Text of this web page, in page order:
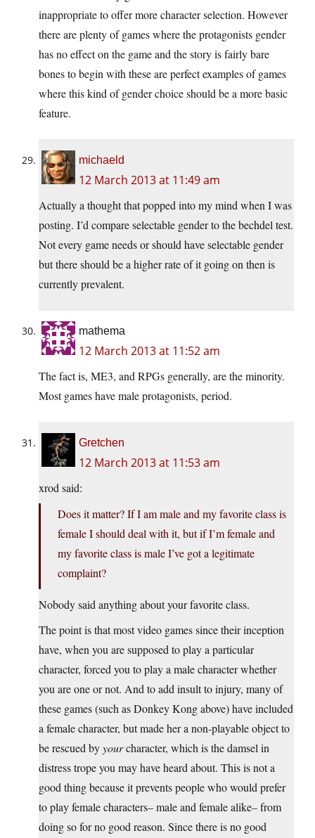
inappropriate to offer more character selection. However
there are plenty of games where the protagonists gender
has no effect on the game and the story is fairly bare
bones to begin with these are perfect examples of games
where this kind of gender choice should be a more basic
feature.
michaeld
12 March 2013 at 11:49 am
Actually a thought that popped into my mind when I was
posting. I’d compare selectable gender to the bechdel test.
Not every game needs or should have selectable gender
but there should be a higher rate of it going on then is
currently prevalent.
mathema
12 March 2013 at 11:52 am
The fact is, ME3, and RPGs generally, are the minority.
Most games have male protagonists, period.
Gretchen
12 March 2013 at 11:53 am
xrod said:
Does it matter? If I am male and my favorite class is
female I should deal with it, but if I’m female and
my favorite class is male I’ve got a legitimate
complaint?
Nobody said anything about your favorite class.
The point is that most video games since their inception
have, when you are supposed to play a particular
character, forced you to play a male character whether
you are one or not. And to add insult to injury, many of
these games (such as Donkey Kong above) have included
a female character, but made her a non-playable object to
be rescued byyourcharacter, which is the damsel in
distress trope you may have heard about. This is not a
good thing because it prevents people who would prefer
to play female characters– male and female alike– from
doing so for no good reason. Since there is no good